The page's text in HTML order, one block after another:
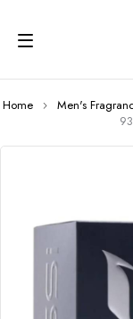
Home Men's